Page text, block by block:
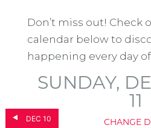
Don’t miss out! Check
calendar below to
happening every day
DEC 10
SUNDAY,
11
CHANGE